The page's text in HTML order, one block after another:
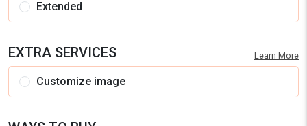
Extended
EXTRA SERVICES Learn More
Customize image